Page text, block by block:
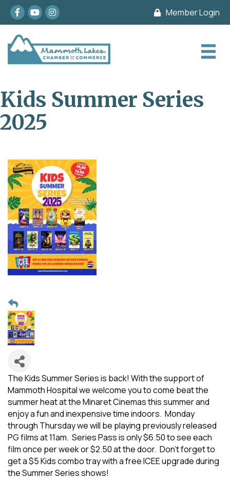
Facebook
youtubeInstagram Member Login
Kids Summer Series
2025
The Kids Summer Series is back! With the support of
Mammoth Hospital we welcome you to come beat the
summer heat at the Minaret Cinemas this summer and
enjoy a fun and inexpensive time indoors. Monday
through Thursday we will be playing previously released
PG films at 11am. Series Pass is only $6.50 to see each
film once per week or $2.50 at the door. Don't forget to
get a $5 Kids combo tray with a free ICEE upgrade during
the Summer Series shows!